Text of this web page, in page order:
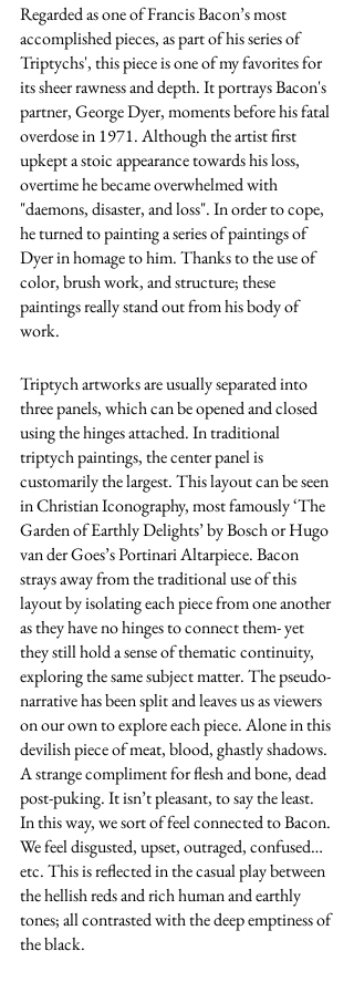
Regarded as one of Francis Bacon’s most
accomplished pieces, as part of his series of
Triptychs', this piece is one of my favorites for
its sheer rawness and depth. It portrays Bacon's
partner, George Dyer, moments before his fatal
overdose in 1971. Although the artist first
upkept a stoic appearance towards his loss,
overtime he became overwhelmed with
"daemons, disaster, and loss". In order to cope,
he turned to painting a series of paintings of
Dyer in homage to him. Thanks to the use of
color, brush work, and structure; these
paintings really stand out from his body of
work.
Triptych artworks are usually separated into
three panels, which can be opened and closed
using the hinges attached. In traditional
triptych paintings, the center panel is
customarily the largest. This layout can be seen
in Christian Iconography, most famously ‘The
Garden of Earthly Delights’ by Bosch or Hugo
van der Goes’s Portinari Altarpiece. Bacon
strays away from the traditional use of this
layout by isolating each piece from one another
as they have no hinges to connect them- yet
they still hold a sense of thematic continuity,
exploring the same subject matter. The pseudo-
narrative has been split and leaves us as viewers
on our own to explore each piece. Alone in this
devilish piece of meat, blood, ghastly shadows.
A strange compliment for flesh and bone, dead
post-puking. It isn’t pleasant, to say the least.
In this way, we sort of feel connected to Bacon.
We feel disgusted, upset, outraged, confused…
etc. This is reflected in the casual play between
the hellish reds and rich human and earthly
tones; all contrasted with the deep emptiness of
the black.